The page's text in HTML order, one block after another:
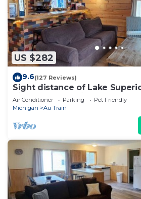
US $282
9.6(127 Reviews)
Sight distance of Lake
River, Close to Pictured Rocks
Air Conditioner Parking
Pet Friendly
Michigan
Au Train